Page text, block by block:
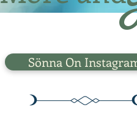
Sönna On